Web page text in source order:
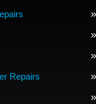
Repairs